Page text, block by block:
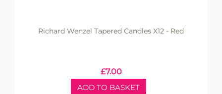
Richard Wenzel Tapered Candles X12 - Red
£7.00
ADD TO BASKET